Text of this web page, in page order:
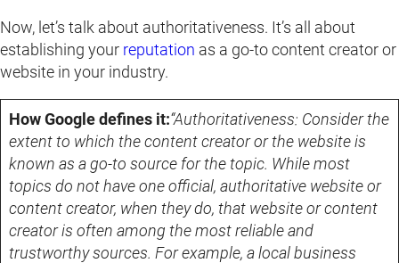
Now, let’s talk about authoritativeness. It’s all about
establishing your reputation as a go-to content creator or
website in your industry.
How Google defines it:“Authoritativeness: Consider the
extent to which the content creator or the website is
known as a go-to source for the topic. While most
topics do not have one official, authoritative website or
content creator, when they do, that website or content
creator is often among the most reliable and
trustworthy sources. For example, a local business